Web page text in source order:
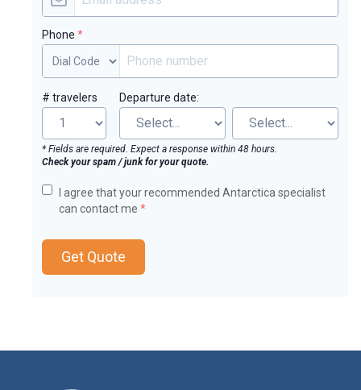
Phone *
# travelers Departure date:
* Fields are required. Expect a response within 48 hours.
Check your spam / junk for your quote.
I agree that your recommended Antarctica specialist
can contact me *
Get Quote